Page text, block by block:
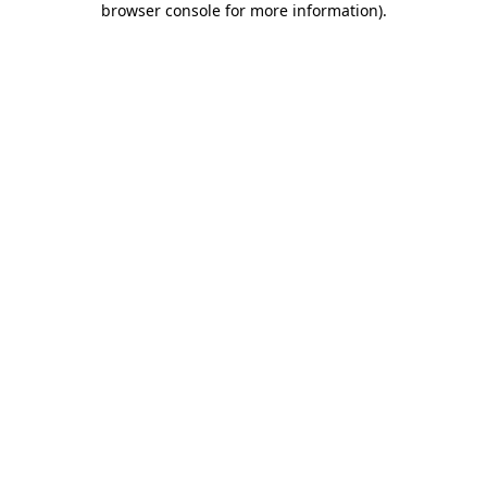
browser console for more information).